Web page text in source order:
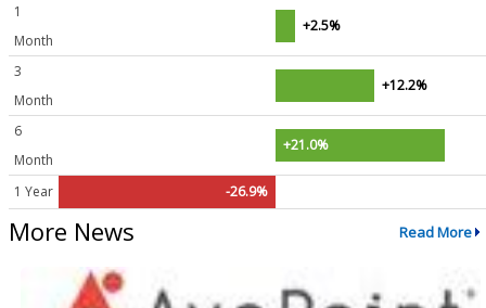
1
Month
+2.5%
3
Month
+12.2%
6
Month
+21.0%
1 Year -26.9%
More News Read More